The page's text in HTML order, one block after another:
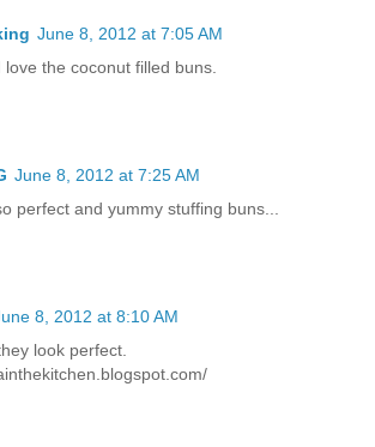
June 8, 2012 at 7:05 AM
love the coconut filled buns.
June 8, 2012 at 7:25 AM
perfect and yummy stuffing buns...
8, 2012 at 8:10 AM
look perfect.